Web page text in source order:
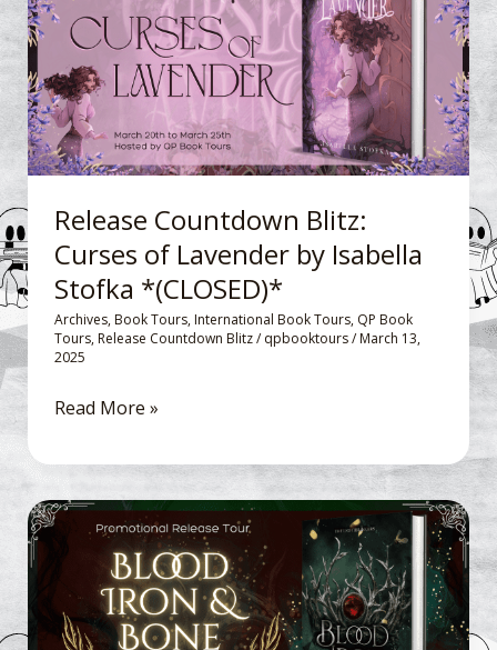
Release Countdown Blitz:
Curses of Lavender by Isabella
Stofka *(CLOSED)*
Archives, Book Tours, International Book Tours, QP Book
Tours, Release Countdown Blitz/qpbooktours/March 13,
2025
Curses
of
Lavender
by
Isabella
Stofka
(CLOSED)*
Read More »
Promotional
Release
Tour:
Blood